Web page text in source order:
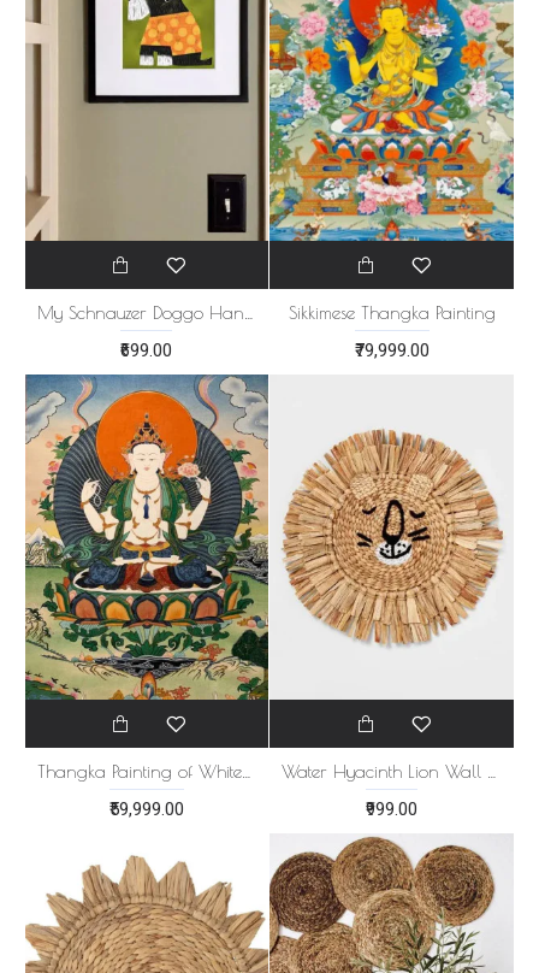
₹699.00
Sikkimese Thangka Painting
₹79,999.00
Thangka Painting of White Tara
₹59,999.00
Water Hyacinth Lion Wall Hanging
₹999.00